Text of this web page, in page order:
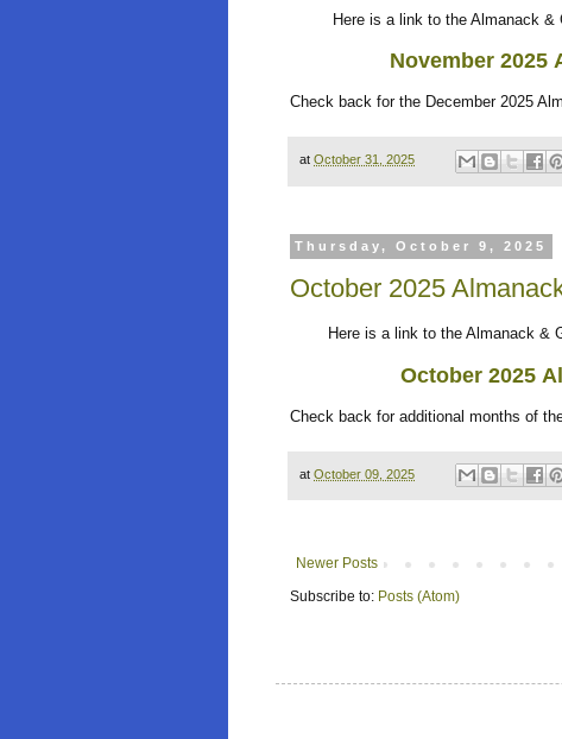
Here is a link to the Almanack &
November 2025
Check back for the December 2025
at October 31, 2025
Thursday, October 9, 2025
October 2025
Here is a link to the Almanack &
October 2025
Check back for additional months of
at October 09, 2025
Newer Posts
Subscribe to: Posts (Atom)